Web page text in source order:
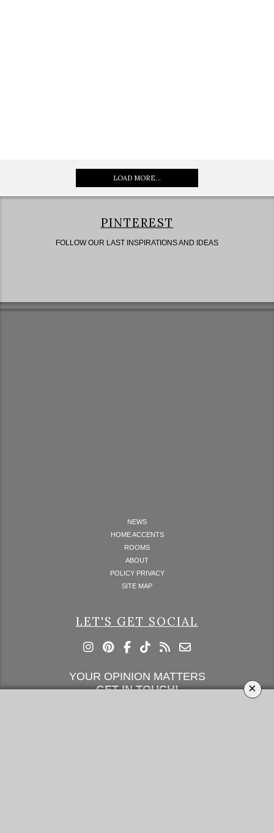
×
LOAD MORE...
PINTEREST
FOLLOW OUR LAST INSPIRATIONS AND IDEAS
NEWS
HOME ACCENTS
ROOMS
ABOUT
POLICY PRIVACY
SITE MAP
LET'S GET SOCIAL
YOUR OPINION MATTERS
GET IN TOUCH!